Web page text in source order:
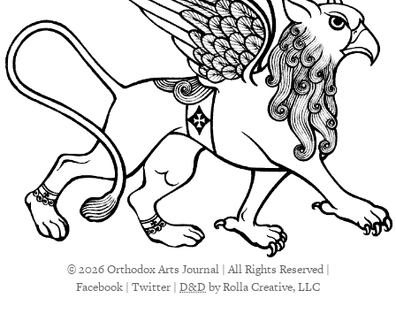
© 2026 Orthodox Arts Journal | All Rights Reserved |
Facebook | Twitter | D&D by Rolla Creative, LLC